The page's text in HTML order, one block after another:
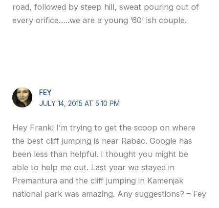
road, followed by steep hill, sweat pouring out of
every orifice…..we are a young ’60’ ish couple.
FEY
JULY 14, 2015 AT 5:10 PM
Hey Frank! I’m trying to get the scoop on where
the best cliff jumping is near Rabac. Google has
been less than helpful. I thought you might be
able to help me out. Last year we stayed in
Premantura and the cliff jumping in Kamenjak
national park was amazing. Any suggestions? – Fey